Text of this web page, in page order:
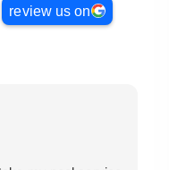
review us on